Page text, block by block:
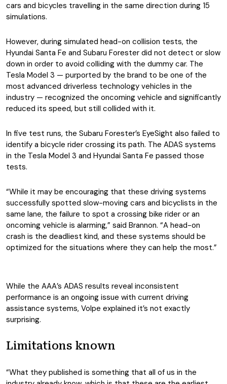
cars and bicycles travelling in the same direction during 15
simulations.
However, during simulated head-on collision tests, the
Hyundai Santa Fe and Subaru Forester did not detect or slow
down in order to avoid colliding with the dummy car. The
Tesla Model 3 — purported by the brand to be one of the
most advanced driverless technology vehicles in the
industry — recognized the oncoming vehicle and significantly
reduced its speed, but still collided with it.
In five test runs, the Subaru Forester’s EyeSight also failed to
identify a bicycle rider crossing its path. The ADAS systems
in the Tesla Model 3 and Hyundai Santa Fe passed those
tests.
“While it may be encouraging that these driving systems
successfully spotted slow-moving cars and bicyclists in the
same lane, the failure to spot a crossing bike rider or an
oncoming vehicle is alarming,” said Brannon. “A head-on
crash is the deadliest kind, and these systems should be
optimized for the situations where they can help the most.”
While the AAA’s ADAS results reveal inconsistent
performance is an ongoing issue with current driving
assistance systems, Volpe explained it’s not exactly
surprising.
Limitations known
“What they published is something that all of us in the